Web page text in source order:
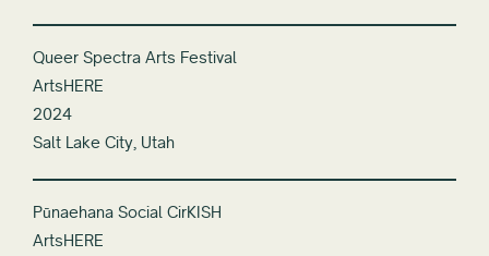
Queer Spectra Arts Festival
ArtsHERE
2024
Salt Lake City, Utah
Pūnaehana Social CirKISH
ArtsHERE